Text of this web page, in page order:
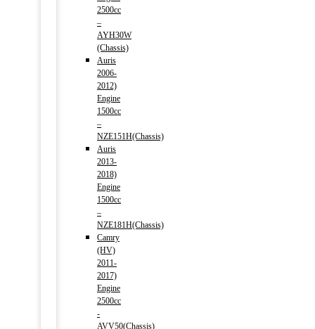
2500cc
–
AYH30W
(Chassis)
Auris
2006-
2012)
Engine
1500cc
–
NZE151H(Chassis)
Auris
2013-
2018)
Engine
1500cc
–
NZE181H(Chassis)
Camry
(HV)
2011-
2017)
Engine
2500cc
-
AVV50(Chassis)